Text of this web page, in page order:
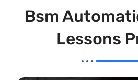
Bsm
Lessons